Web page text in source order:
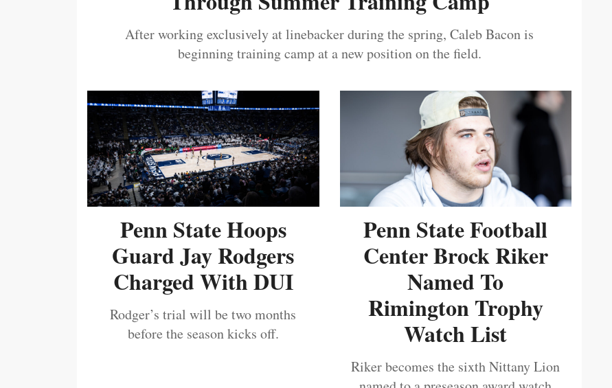
After working exclusively at linebacker during the spring, Caleb Bacon is
beginning training camp at a new position on the field.
Penn State Hoops
Guard Jay Rodgers
Charged With DUI
Rodger’s trial will be two months
before the season kicks off.
Penn State Football
Center Brock Riker
Named To
Rimington Trophy
Watch List
Riker becomes the sixth Nittany Lion